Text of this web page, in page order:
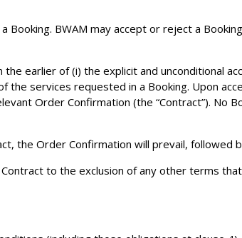
BWAM may accept or reject a
earlier of (i) the explicit and unconditional
services requested in a Booking. Upon
Order Confirmation (the “Contract”). No
the Order Confirmation will prevail, followed
to the exclusion of any other terms